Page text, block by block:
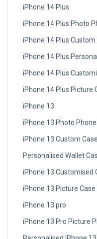
iPhone 14 Plus
iPhone 14 Plus Photo
iPhone 14 Plus
iPhone 14 Plus
iPhone 14 Plus
iPhone 14 Plus Picture
iPhone 13
iPhone 13 Photo Phone
iPhone 13 Custom
Personalised Wallet
iPhone 13 Customised
iPhone 13 Picture
iPhone 13 pro
iPhone 13 Pro Picture